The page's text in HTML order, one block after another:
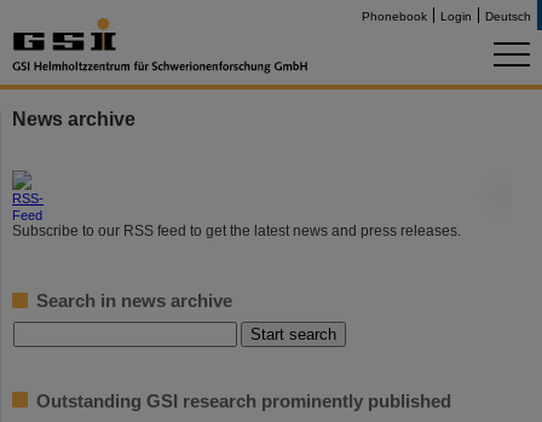
Phonebook Login Deutsch
News archive
Subscribe to our RSS feed to get the latest news and press releases.
Search in news archive
Outstanding GSI research prominently published